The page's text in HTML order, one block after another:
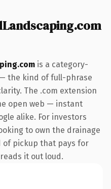
is a category-
the kind of full-phrase
The .com extension
open web — instant
alike. For investors
to own the drainage
of pickup that pays for
it out loud.